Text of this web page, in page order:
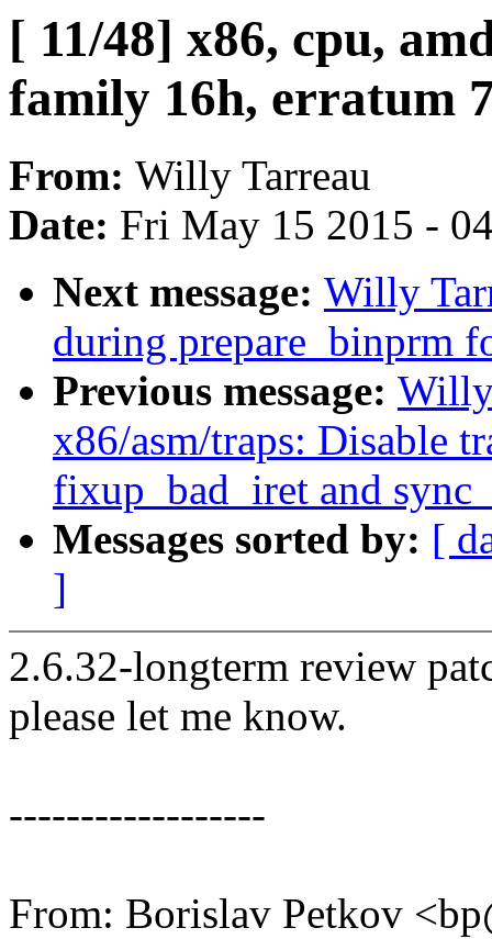
[ 11/48] x86, cpu,
family 16h, erratum
From: Willy Tarreau
Date: Fri May 15 2015 -
Next message: Willy
during prepare_binprm
Previous message:
x86/asm/traps: Disable
fixup_bad_iret and
Messages sorted by: [
]
2.6.32-longterm review
please let me know.
------------------
From: Borislav Petkov